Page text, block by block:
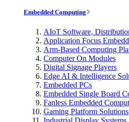
Embedded Computing
AIoT Software,
Application Focus
Arm-Based Computing
Computer On Modules
Digital Signage Players
Edge AI & Intelligence
Embedded PCs
Embedded Single Board
Fanless Embedded
Gaming Platform Solutions
Industrial Display Systems